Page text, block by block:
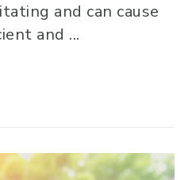
and can cause
and ...